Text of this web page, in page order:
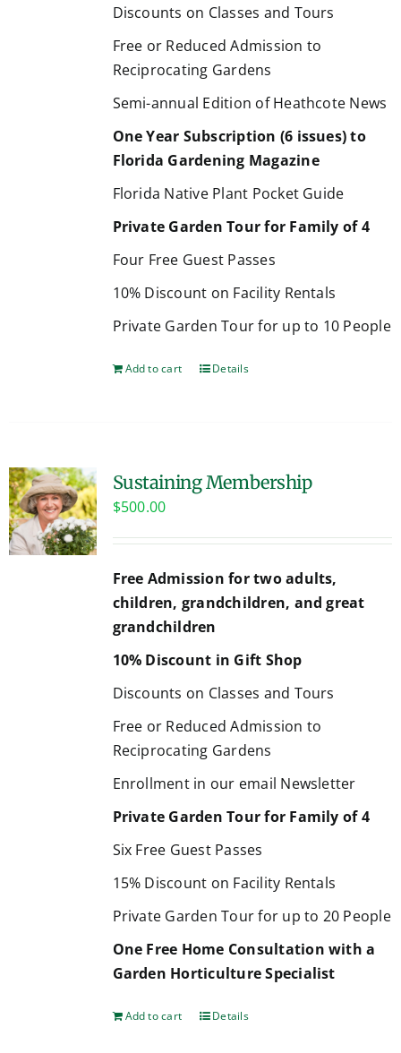
Discounts on Classes and Tours
Free or Reduced Admission to
Reciprocating Gardens
Semi-annual Edition of Heathcote News
One Year Subscription (6 issues) to
Florida Gardening Magazine
Florida Native Plant Pocket Guide
Private Garden Tour for Family of 4
Four Free Guest Passes
10% Discount on Facility Rentals
Private Garden Tour for up to 10 People
Add to cart Details
Sustaining Membership
$500.00
Free Admission for two adults,
children, grandchildren, and great
grandchildren
10% Discount in Gift Shop
Discounts on Classes and Tours
Free or Reduced Admission to
Reciprocating Gardens
Enrollment in our email Newsletter
Private Garden Tour for Family of 4
Six Free Guest Passes
15% Discount on Facility Rentals
Private Garden Tour for up to 20 People
One Free Home Consultation with a
Garden Horticulture Specialist
Add to cart Details